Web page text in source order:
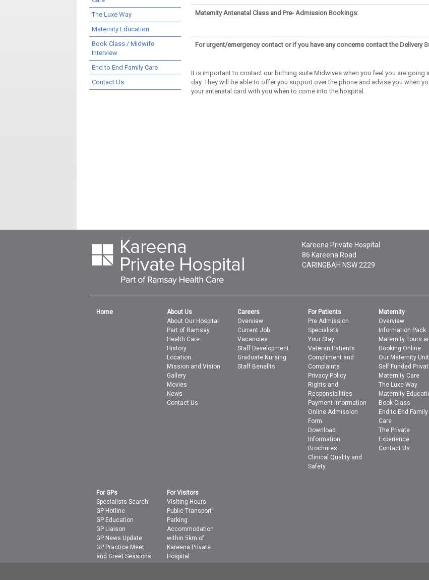
The Luxe Way
Maternity Education
Book Class / Midwife
Interview
End to End Family Care
Contact Us
Maternity Antenatal Class and Pre- Admission Bookings:
For urgent/emergency contact or if you have any concerns contact the Delivery
It is important to contact our birthing suite Midwives when you feel you are going
day. They will be able to offer you support over the phone and advise you when
your antenatal card with you when to come into the hospital.
Kareena Private Hospital
86 Kareena Road
CARINGBAH NSW 2229
Home
About Us
About Our Hospital
Part of Ramsay
Health Care
History
Location
Mission and Vision
Gallery
Movies
News
Contact Us
Careers
Overview
Current Job
Vacancies
Staff Development
Graduate Nursing
Staff Benefits
For Patients
Pre Admission
Specialists
Your Stay
Veteran Patients
Compliment and
Complaints
Privacy Policy
Rights and
Responsibilities
Payment Information
Online Admission
Form
Download
Information
Brochures
Clinical Quality and
Safety
Maternity
Overview
Information Pack
Maternity Tours
Booking Online
Our Maternity Unit
Self Funded
Maternity Care
The Luxe Way
Maternity
Book Class
End to End Family
Care
The Private
Experience
Contact Us
For GPs
Specialists Search
GP Hotline
GP Education
GP Liaison
GP News Update
GP Practice Meet
and Greet Sessions
For Visitors
Visiting Hours
Public Transport
Parking
Accommodation
within 5km of
Kareena Private
Hospital